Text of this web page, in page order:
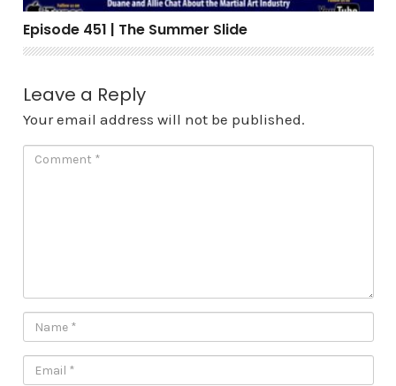
Episode 451 | The Summer Slide
Leave a Reply
Your email address will not be published.